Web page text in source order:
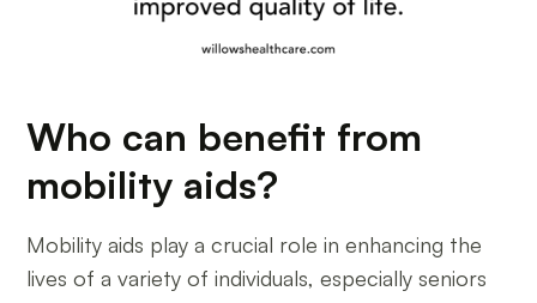
Who can benefit from
mobility aids?
Mobility aids play a crucial role in enhancing the
lives of a variety of individuals, especially seniors